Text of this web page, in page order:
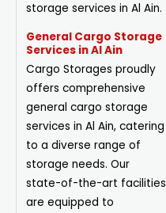
storage services in Al Ain.
General Cargo Storage
Services in Al Ain
Cargo Storages proudly
offers comprehensive
general cargo storage
services in Al Ain, catering
to a diverse range of
storage needs. Our
state-of-the-art facilities
are equipped to